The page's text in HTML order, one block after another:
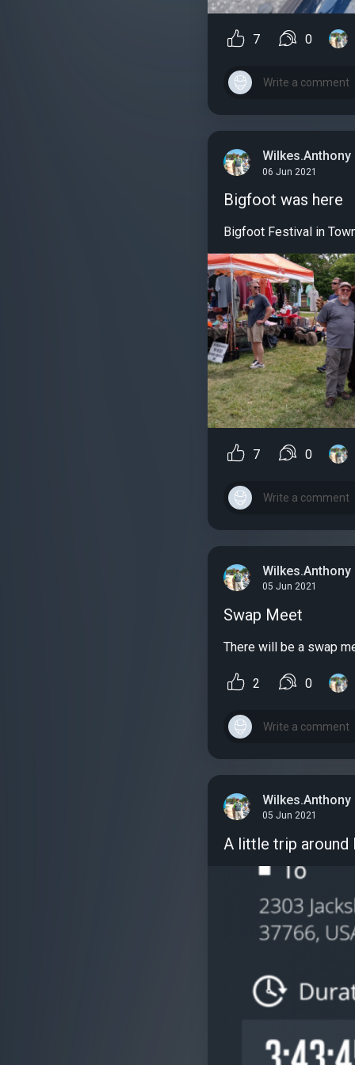
7 0
Wilkes.Anthony
06 Jun 2021
Bigfoot was here
Bigfoot Festival in
7 0
Wilkes.Anthony
05 Jun 2021
Swap Meet
There will be a swap
2 0
Wilkes.Anthony
05 Jun 2021
A little trip around